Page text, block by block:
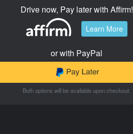
Drive now, Pay later with Affirm!
Learn More
or with PayPal
Both options will be available upon checkout.